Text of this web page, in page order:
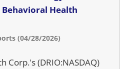
Behavioral Health
(04/28/2026)
Corp.'s (DRIO:NASDAQ)